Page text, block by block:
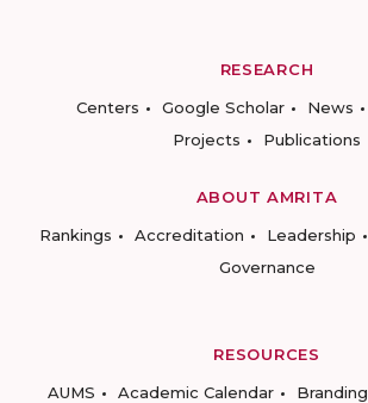
RESEARCH
Centers
Google Scholar News
Projects
Publications
ABOUT AMRITA
Rankings
Accreditation Leadership
Governance
RESOURCES
AUMS
Academic Calendar Branding